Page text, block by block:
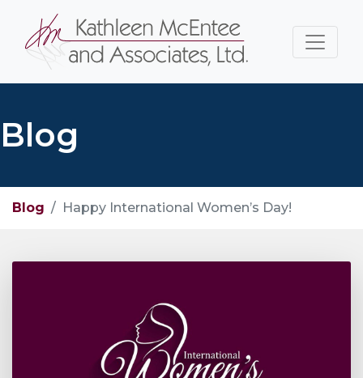
Blog
Blog Happy International Women’s Day!